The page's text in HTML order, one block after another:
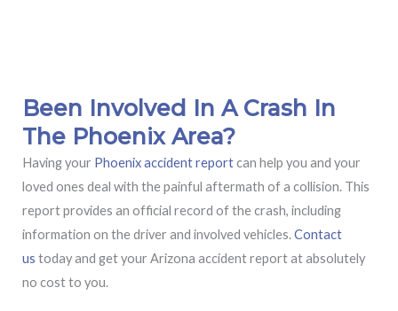
Been Involved In A Crash In
The Phoenix Area?
Having your Phoenix accident reportcan help you and your
loved ones deal with the painful aftermath of a collision. This
report provides an official record of the crash, including
information on the driver and involved vehicles.Contact
us today and get your Arizona accident report at absolutely
no cost to you.